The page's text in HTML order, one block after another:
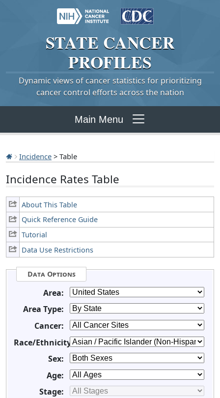
STATE CANCER
PROFILES
Dynamic views of cancer statistics for prioritizing
cancer control efforts across the nation
Main Menu
Incidence > Table
Incidence Rates Table
About This Table
Quick Reference Guide
Tutorial
Data Use Restrictions
Data Options
Area:
Area Type:
Cancer:
Race/Ethnicity:
Sex:
Age:
Stage: